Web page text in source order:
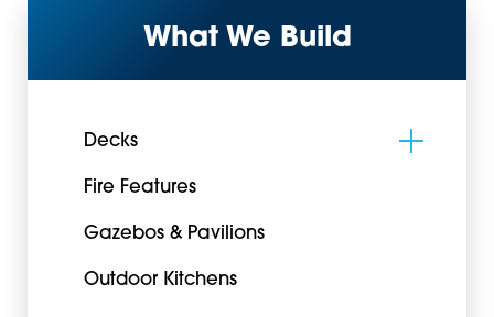
What We Build
Decks
Fire Features
Gazebos & Pavilions
Outdoor Kitchens